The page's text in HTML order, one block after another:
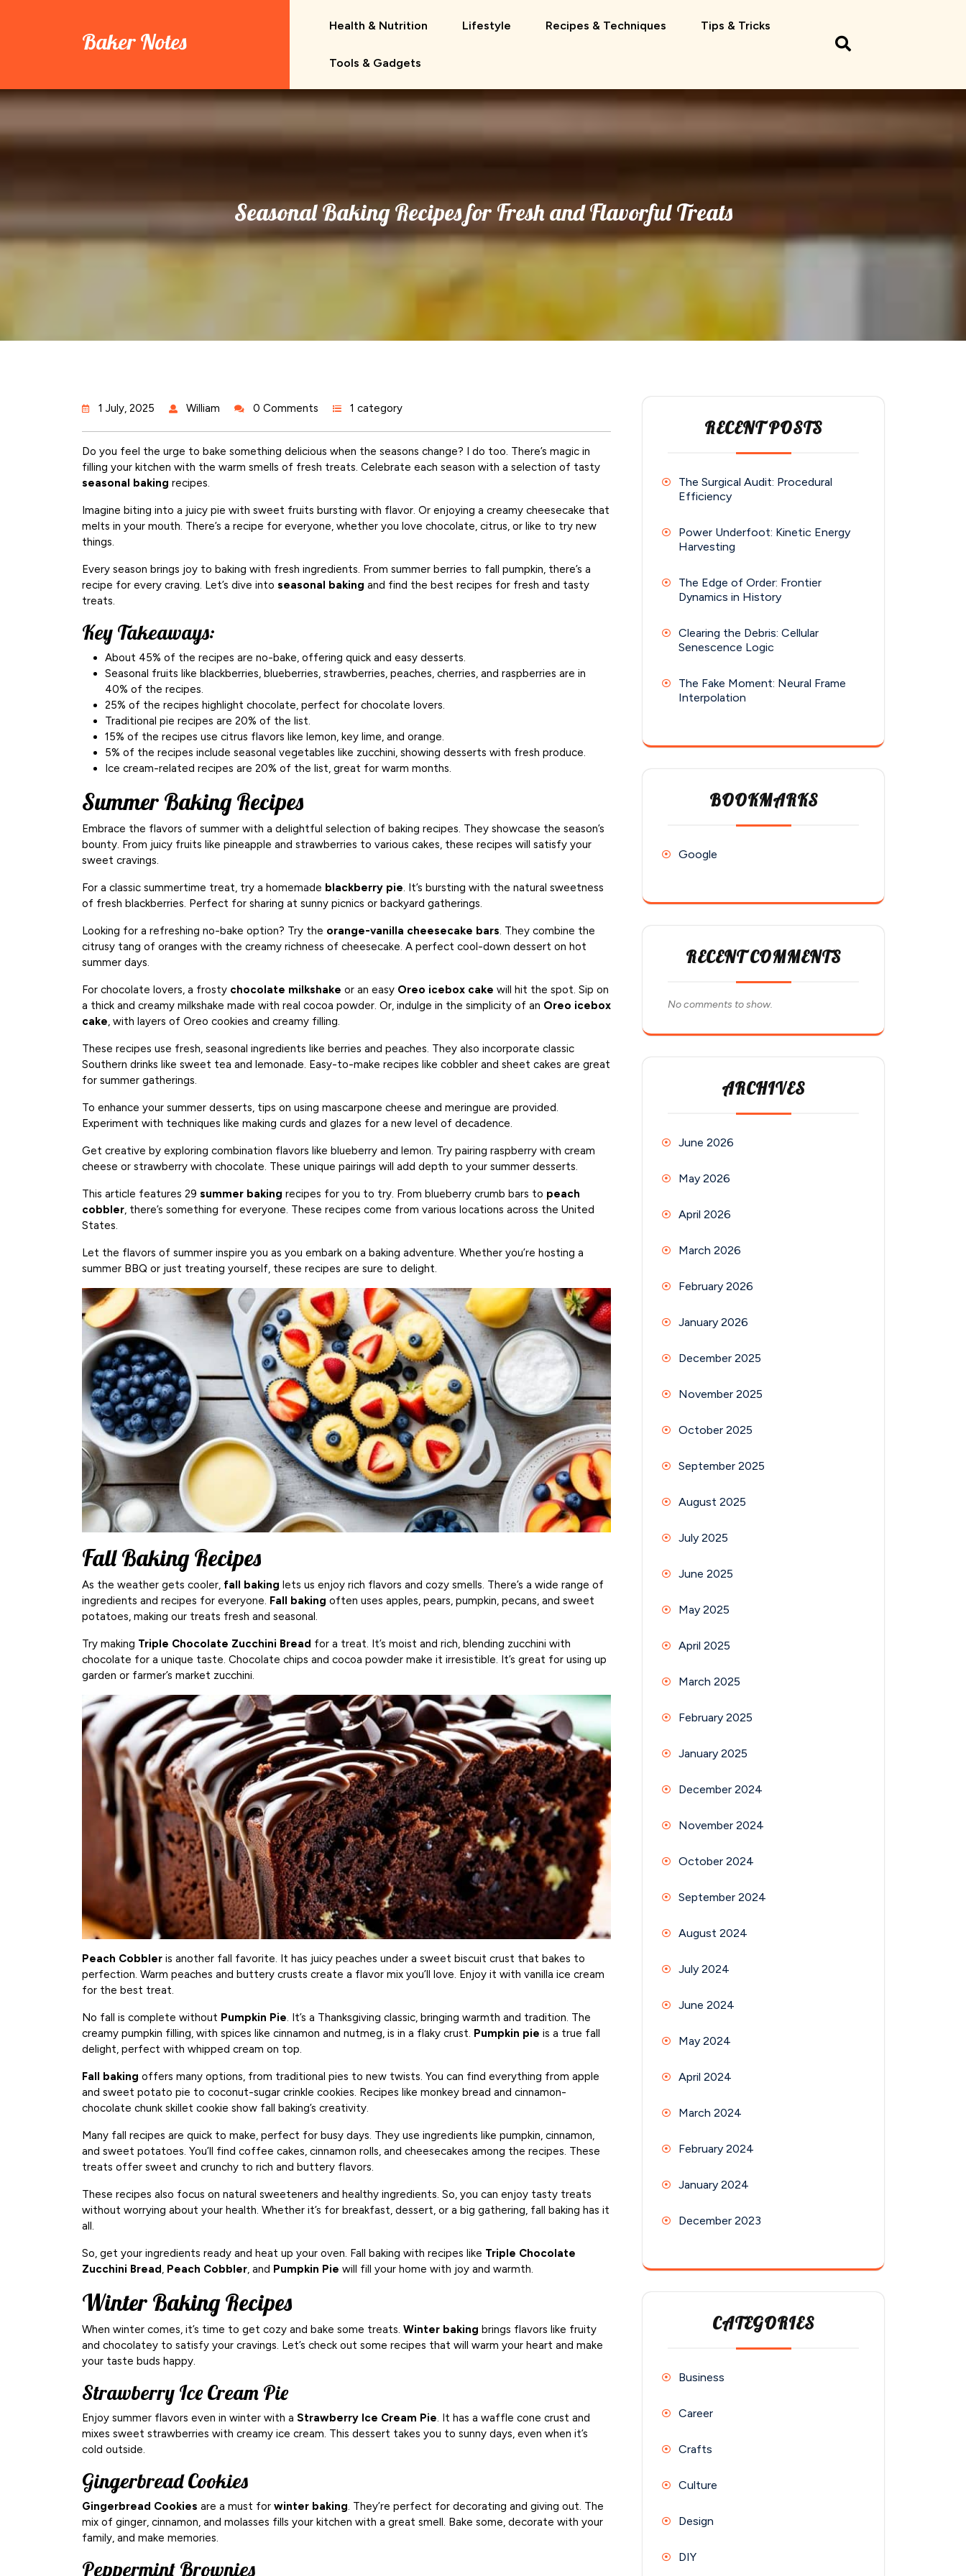
Baker Notes
Health & Nutrition Lifestyle Recipes & Techniques Tips & Tricks
Tools & Gadgets
Seasonal Baking Recipes for Fresh and Flavorful Treats
1 July, 2025 William 0 Comments 1 category
Do you feel the urge to bake something delicious when the seasons change? I do too. There’s magic in
filling your kitchen with the warm smells of fresh treats. Celebrate each season with a selection of tasty
seasonal baking recipes.
Imagine biting into a juicy pie with sweet fruits bursting with flavor. Or enjoying a creamy cheesecake that
melts in your mouth. There’s a recipe for everyone, whether you love chocolate, citrus, or like to try new
things.
Every season brings joy to baking with fresh ingredients. From summer berries to fall pumpkin, there’s a
recipe for every craving. Let’s dive into seasonal baking and find the best recipes for fresh and tasty
treats.
Key Takeaways:
About 45% of the recipes are no-bake, offering quick and easy desserts.
Seasonal fruits like blackberries, blueberries, strawberries, peaches, cherries, and raspberries are in
40% of the recipes.
25% of the recipes highlight chocolate, perfect for chocolate lovers.
Traditional pie recipes are 20% of the list.
15% of the recipes use citrus flavors like lemon, key lime, and orange.
5% of the recipes include seasonal vegetables like zucchini, showing desserts with fresh produce.
Ice cream-related recipes are 20% of the list, great for warm months.
Summer Baking Recipes
Embrace the flavors of summer with a delightful selection of baking recipes. They showcase the season’s
bounty. From juicy fruits like pineapple and strawberries to various cakes, these recipes will satisfy your
sweet cravings.
For a classic summertime treat, try a homemade blackberry pie. It’s bursting with the natural sweetness
of fresh blackberries. Perfect for sharing at sunny picnics or backyard gatherings.
Looking for a refreshing no-bake option? Try the orange-vanilla cheesecake bars. They combine the
citrusy tang of oranges with the creamy richness of cheesecake. A perfect cool-down dessert on hot
summer days.
For chocolate lovers, a frosty chocolate milkshake or an easy Oreo icebox cake will hit the spot. Sip on
a thick and creamy milkshake made with real cocoa powder. Or, indulge in the simplicity of an Oreo icebox
cake, with layers of Oreo cookies and creamy filling.
These recipes use fresh, seasonal ingredients like berries and peaches. They also incorporate classic
Southern drinks like sweet tea and lemonade. Easy-to-make recipes like cobbler and sheet cakes are great
for summer gatherings.
To enhance your summer desserts, tips on using mascarpone cheese and meringue are provided.
Experiment with techniques like making curds and glazes for a new level of decadence.
Get creative by exploring combination flavors like blueberry and lemon. Try pairing raspberry with cream
cheese or strawberry with chocolate. These unique pairings will add depth to your summer desserts.
This article features 29 summer baking recipes for you to try. From blueberry crumb bars to peach
cobbler, there’s something for everyone. These recipes come from various locations across the United
States.
Let the flavors of summer inspire you as you embark on a baking adventure. Whether you’re hosting a
summer BBQ or just treating yourself, these recipes are sure to delight.
Fall Baking Recipes
As the weather gets cooler, fall baking lets us enjoy rich flavors and cozy smells. There’s a wide range of
ingredients and recipes for everyone. Fall baking often uses apples, pears, pumpkin, pecans, and sweet
potatoes, making our treats fresh and seasonal.
Try making Triple Chocolate Zucchini Bread for a treat. It’s moist and rich, blending zucchini with
chocolate for a unique taste. Chocolate chips and cocoa powder make it irresistible. It’s great for using up
garden or farmer’s market zucchini.
Peach Cobbler is another fall favorite. It has juicy peaches under a sweet biscuit crust that bakes to
perfection. Warm peaches and buttery crusts create a flavor mix you’ll love. Enjoy it with vanilla ice cream
for the best treat.
No fall is complete without Pumpkin Pie. It’s a Thanksgiving classic, bringing warmth and tradition. The
creamy pumpkin filling, with spices like cinnamon and nutmeg, is in a flaky crust. Pumpkin pie is a true fall
delight, perfect with whipped cream on top.
Fall baking offers many options, from traditional pies to new twists. You can find everything from apple
and sweet potato pie to coconut-sugar crinkle cookies. Recipes like monkey bread and cinnamon-
chocolate chunk skillet cookie show fall baking’s creativity.
Many fall recipes are quick to make, perfect for busy days. They use ingredients like pumpkin, cinnamon,
and sweet potatoes. You’ll find coffee cakes, cinnamon rolls, and cheesecakes among the recipes. These
treats offer sweet and crunchy to rich and buttery flavors.
These recipes also focus on natural sweeteners and healthy ingredients. So, you can enjoy tasty treats
without worrying about your health. Whether it’s for breakfast, dessert, or a big gathering, fall baking has it
all.
So, get your ingredients ready and heat up your oven. Fall baking with recipes like Triple Chocolate
Zucchini Bread, Peach Cobbler, and Pumpkin Pie will fill your home with joy and warmth.
Winter Baking Recipes
When winter comes, it’s time to get cozy and bake some treats. Winter baking brings flavors like fruity
and chocolatey to satisfy your cravings. Let’s check out some recipes that will warm your heart and make
your taste buds happy.
Strawberry Ice Cream Pie
Enjoy summer flavors even in winter with a Strawberry Ice Cream Pie. It has a waffle cone crust and
mixes sweet strawberries with creamy ice cream. This dessert takes you to sunny days, even when it’s
cold outside.
Gingerbread Cookies
Gingerbread Cookies are a must for winter baking. They’re perfect for decorating and giving out. The
mix of ginger, cinnamon, and molasses fills your kitchen with a great smell. Bake some, decorate with your
family, and make memories.
Peppermint Brownies
RECENT POSTS
The Surgical Audit: Procedural
Efficiency
Power Underfoot: Kinetic Energy
Harvesting
The Edge of Order: Frontier
Dynamics in History
Clearing the Debris: Cellular
Senescence Logic
The Fake Moment: Neural Frame
Interpolation
BOOKMARKS
Google
RECENT COMMENTS
No comments to show.
ARCHIVES
June 2026
May 2026
April 2026
March 2026
February 2026
January 2026
December 2025
November 2025
October 2025
September 2025
August 2025
July 2025
June 2025
May 2025
April 2025
March 2025
February 2025
January 2025
December 2024
November 2024
October 2024
September 2024
August 2024
July 2024
June 2024
May 2024
April 2024
March 2024
February 2024
January 2024
December 2023
CATEGORIES
Business
Career
Crafts
Culture
Design
DIY